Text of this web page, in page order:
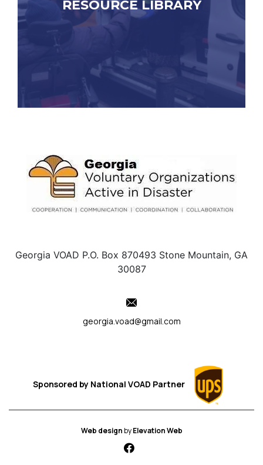
RESOURCE LIBRARY
Georgia VOAD P.O. Box 870493 Stone Mountain, GA
30087
georgia.voad@gmail.com
Sponsored by National VOAD Partner
Web design byElevation Web
fab fa-facebook